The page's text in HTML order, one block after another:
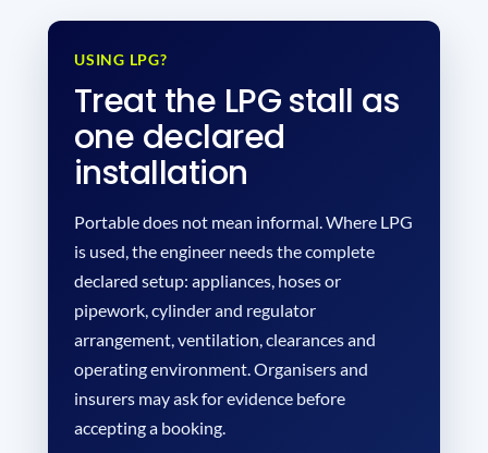
USING LPG?
Treat the LPG stall as
one declared
installation
Portable does not mean informal. Where LPG
is used, the engineer needs the complete
declared setup: appliances, hoses or
pipework, cylinder and regulator
arrangement, ventilation, clearances and
operating environment. Organisers and
insurers may ask for evidence before
accepting a booking.